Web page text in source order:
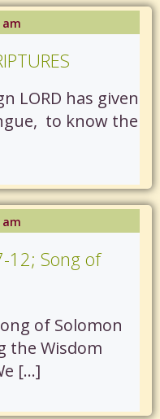
am
LORD has given
to know the
am
12; Song of
of Solomon
the Wisdom
[…]